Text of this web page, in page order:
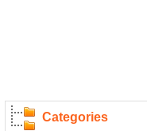
Categories